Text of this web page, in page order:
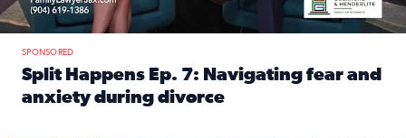
SPONSORED
Split Happens Ep. 7: Navigating fear and
anxiety during divorce